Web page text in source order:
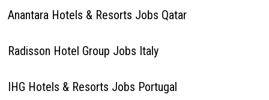
Anantara Hotels & Resorts Jobs Qatar
Radisson Hotel Group Jobs Italy
IHG Hotels & Resorts Jobs Portugal